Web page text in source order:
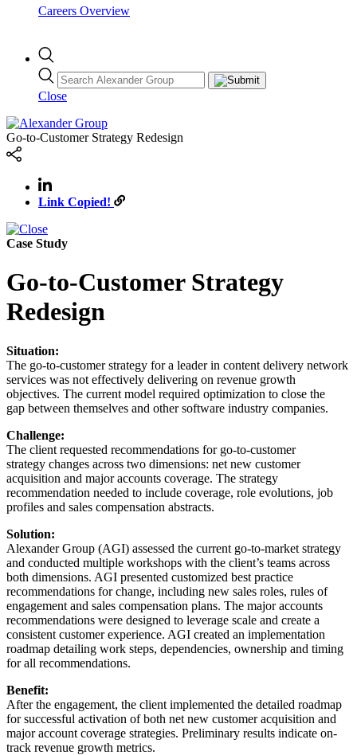
Careers Overview
Close
Go-to-Customer Strategy Redesign
Link Copied!
Case Study
Go-to-Customer Strategy
Redesign
Situation:
The go-to-customer strategy for a leader in content delivery network
services was not effectively delivering on revenue growth
objectives. The current model required optimization to close the
gap between themselves and other software industry companies.
Challenge:
The client requested recommendations for go-to-customer
strategy changes across two dimensions: net new customer
acquisition and major accounts coverage. The strategy
recommendation needed to include coverage, role evolutions, job
profiles and sales compensation abstracts.
Solution:
Alexander Group (AGI) assessed the current go-to-market strategy
and conducted multiple workshops with the client’s teams across
both dimensions. AGI presented customized best practice
recommendations for change, including new sales roles, rules of
engagement and sales compensation plans. The major accounts
recommendations were designed to leverage scale and create a
consistent customer experience. AGI created an implementation
roadmap detailing work steps, dependencies, ownership and timing
for all recommendations.
Benefit:
After the engagement, the client implemented the detailed roadmap
for successful activation of both net new customer acquisition and
major account coverage strategies. Preliminary results indicate on-
track revenue growth metrics.